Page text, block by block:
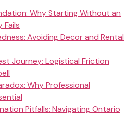
Why Starting Without an
Avoiding Decor and Rental
Journey: Logistical Friction
Why Professional
Pitfalls: Navigating Ontario